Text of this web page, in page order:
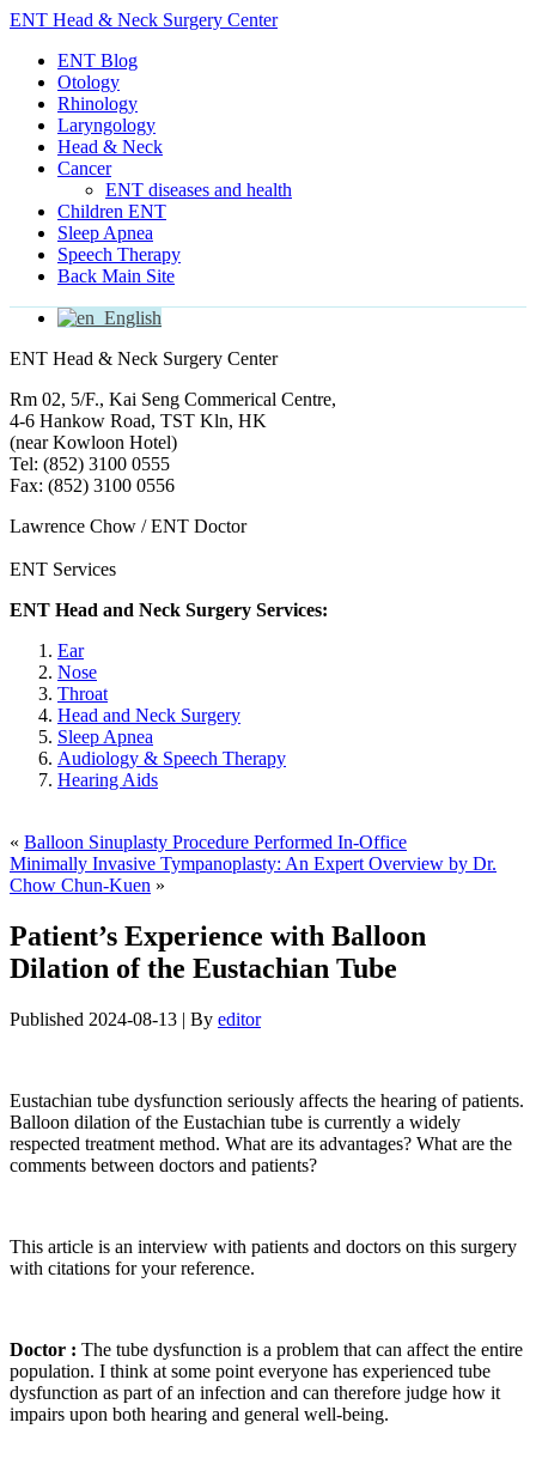
ENT Head & Neck Surgery Center
ENT Blog
Otology
Rhinology
Laryngology
Head & Neck
Cancer
ENT diseases and health
Children ENT
Sleep Apnea
Speech Therapy
Back Main Site
English
ENT Head & Neck Surgery Center
Rm 02, 5/F., Kai Seng Commerical Centre,
4-6 Hankow Road, TST Kln, HK
(near Kowloon Hotel)
Tel: (852) 3100 0555
Fax: (852) 3100 0556
Lawrence Chow / ENT Doctor
ENT Services
ENT Head and Neck Surgery Services:
Ear
Nose
Throat
Head and Neck Surgery
Sleep Apnea
Audiology & Speech Therapy
Hearing Aids
« Balloon Sinuplasty Procedure Performed In-Office
Minimally Invasive Tympanoplasty: An Expert Overview by Dr.
Chow Chun-Kuen »
Patient’s Experience with Balloon
Dilation of the Eustachian Tube
Published 2024-08-13 | By editor
Eustachian tube dysfunction seriously affects the hearing of patients.
Balloon dilation of the Eustachian tube is currently a widely
respected treatment method. What are its advantages? What are the
comments between doctors and patients?
This article is an interview with patients and doctors on this surgery
with citations for your reference.
Doctor : The tube dysfunction is a problem that can affect the entire
population. I think at some point everyone has experienced tube
dysfunction as part of an infection and can therefore judge how it
impairs upon both hearing and general well-being.